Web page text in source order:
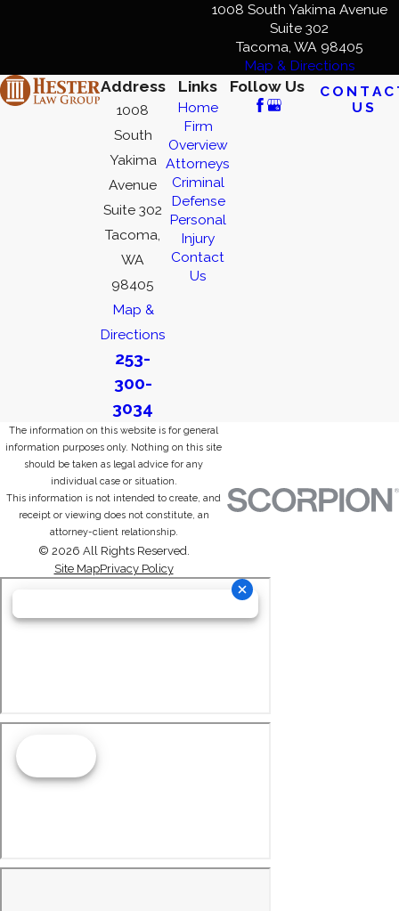
1008 South Yakima Avenue
Suite 302
Tacoma, WA 98405
Map & Directions
Address
1008
South
Yakima
Avenue
Suite 302
Tacoma,
WA
98405
Map &
Directions
253-
300-
3034
Links
Home
Firm
Overview
Attorneys
Criminal
Defense
Personal
Injury
Contact
Us
Follow Us
US
The information on this website is for general
information purposes only. Nothing on this site
should be taken as legal advice for any
individual case or situation.
This information is not intended to create, and
receipt or viewing does not constitute, an
attorney-client relationship.
© 2026 All Rights Reserved.
Site MapPrivacy Policy